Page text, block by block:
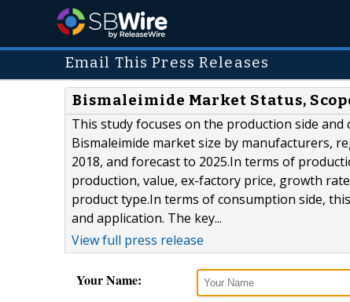
Email This Press Releases
Bismaleimide Market Status,
This study focuses on the production side
Bismaleimide market size by manufacturers,
2018, and forecast to 2025.In terms of
production, value, ex-factory price, growth
product type.In terms of consumption side,
and application. The key...
View full press release
Your Name: